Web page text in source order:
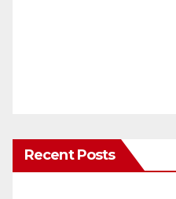
Recent Posts